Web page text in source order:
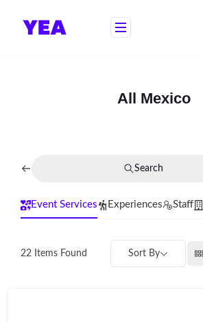
All Mexico
Search
Event Services Experiences Staff
22 Items Found Sort By